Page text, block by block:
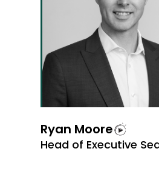
Ryan Moore
Head of Executive